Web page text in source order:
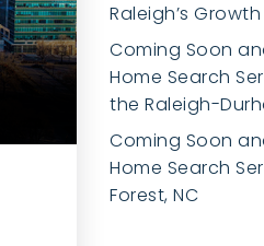
Raleigh’s Growth
Coming Soon
Home Search
the Raleigh-
Coming Soon
Home Search
Forest, NC